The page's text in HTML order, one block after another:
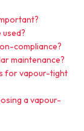
compliance?
maintenance?
for vapour-tight
a vapour-